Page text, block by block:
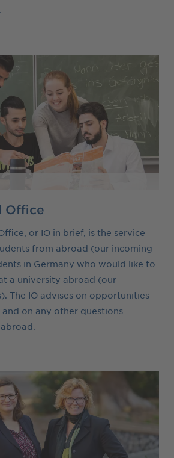
Office
or IO in brief, is the service
from abroad (our incoming
in Germany who would like to
a university abroad (our
The IO advises on opportunities
on any other questions